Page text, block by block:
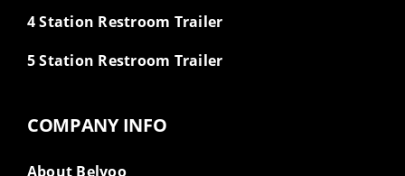
4 Station Restroom Trailer
5 Station Restroom Trailer
COMPANY INFO
About Belyoo